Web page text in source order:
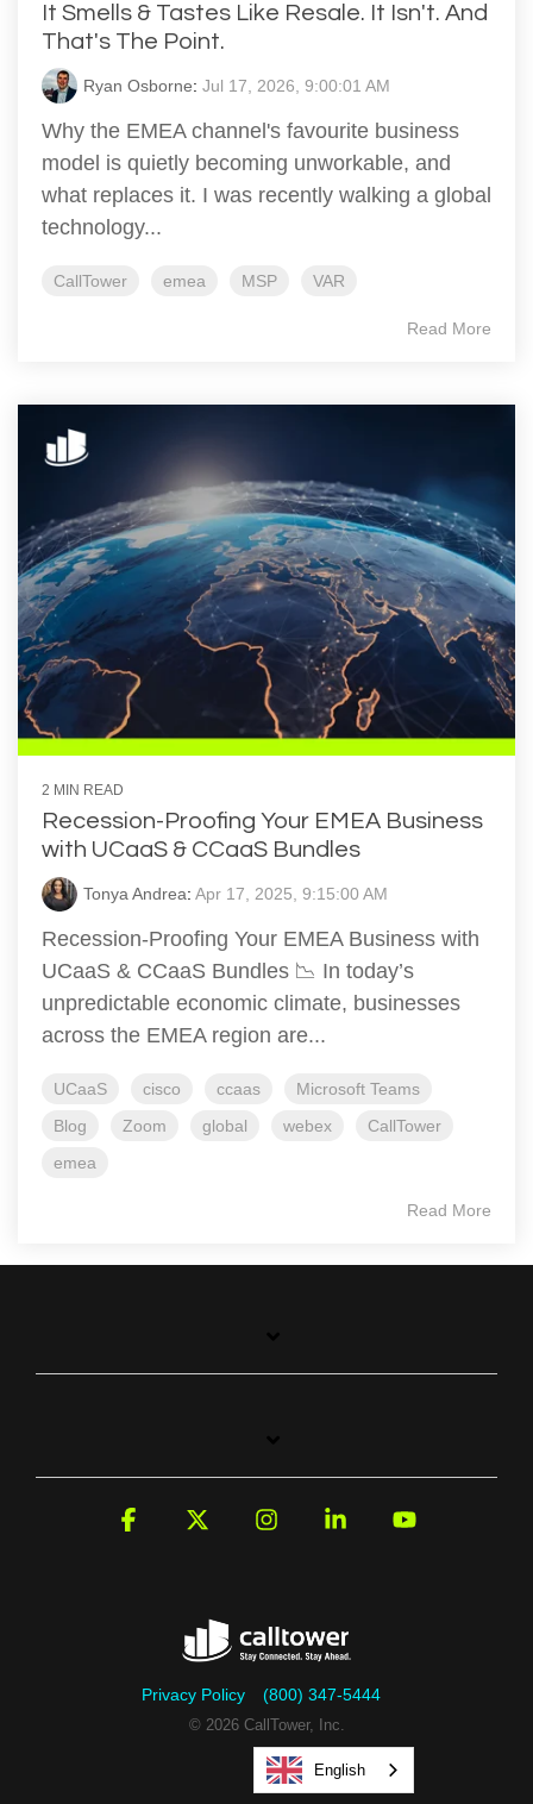
It Smells & Tastes Like Resale. It Isn't. And
That's The Point.
Ryan Osborne: Jul 17, 2026, 9:00:01 AM
Why the EMEA channel's favourite business
model is quietly becoming unworkable, and
what replaces it. I was recently walking a global
technology...
CallTower emea MSP VAR
Read More
2 MIN READ
Recession-Proofing Your EMEA Business
with UCaaS & CCaaS Bundles
Tonya Andrea: Apr 17, 2025, 9:15:00 AM
Recession-Proofing Your EMEA Business with
UCaaS & CCaaS Bundles 📉 In today’s
unpredictable economic climate, businesses
across the EMEA region are...
UCaaS cisco ccaas
Microsoft Teams
Blog
Zoom global webex
CallTower
emea
Read More
Privacy Policy (800) 347-5444
© 2026 CallTower, Inc.
Facebook InstagramLinkedin
English